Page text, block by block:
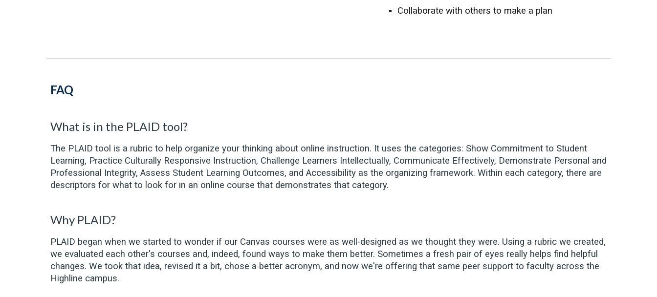
Collaborate with others to make a plan
FAQ
What is in the PLAID tool?
The PLAID tool is a rubric to help organize your thinking about online instruction. It uses the categories: Show Commitment to Student
Learning, Practice Culturally Responsive Instruction, Challenge Learners Intellectually, Communicate Effectively, Demonstrate Personal and
Professional Integrity, Assess Student Learning Outcomes, and Accessibility as the organizing framework. Within each category, there are
descriptors for what to look for in an online course that demonstrates that category.
Why PLAID?
PLAID began when we started to wonder if our Canvas courses were as well-designed as we thought they were. Using a rubric we created,
we evaluated each other's courses and, indeed, found ways to make them better. Sometimes a fresh pair of eyes really helps find helpful
changes. We took that idea, revised it a bit, chose a better acronym, and now we're offering that same peer support to faculty across the
Highline campus.